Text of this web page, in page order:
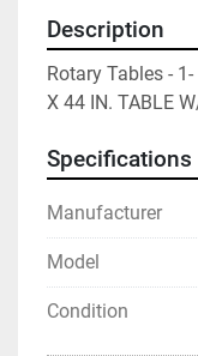
Description
Rotary Tables -
X 44 IN. TABLE
Specifications
Manufacturer
Model
Condition